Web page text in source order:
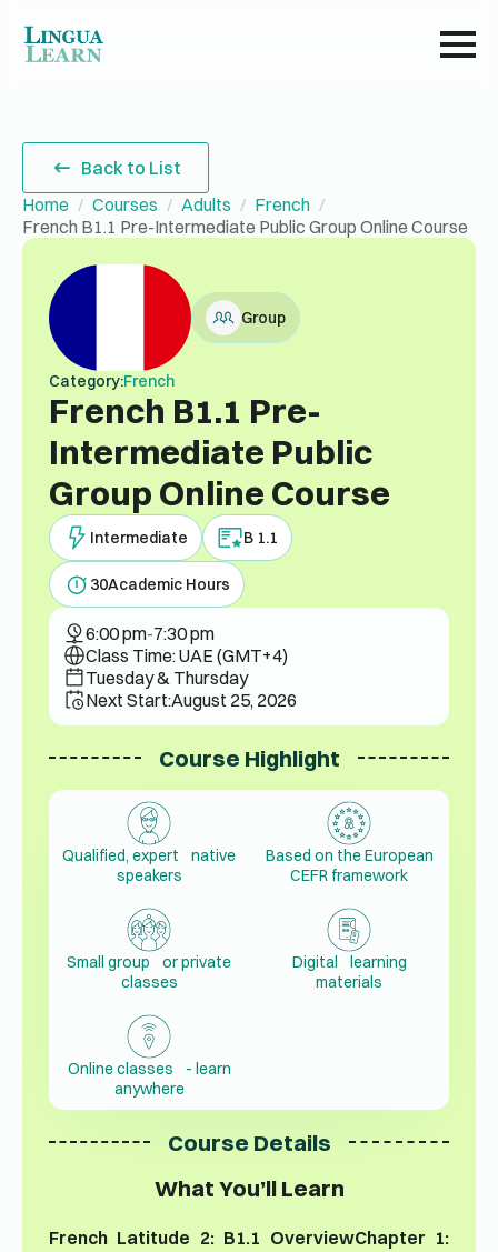
Back to List
Home
Courses Adults
French
French B1.1 Pre-Intermediate Public Group Online Course
Group
Category:French
French B1.1 Pre-
Intermediate Public
Group Online Course
Intermediate B 1.1
30Academic Hours
6:00 pm-7:30 pm
Class Time: UAE (GMT+4)
Tuesday & Thursday
Next Start:August 25, 2026
Course Highlight
Qualified, expert native
speakers
Based on the European
CEFR framework
Small group or private
classes
Digital learning
materials
Online classes - learn
anywhere
Course Details
What You’ll Learn
French Latitude 2: B1.1 OverviewChapter 1: